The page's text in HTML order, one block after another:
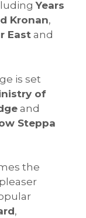
Years
Kronan,
East and
is set
of
and
Steppa
the
,